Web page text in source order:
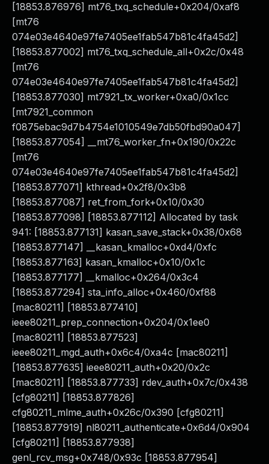
[18853.876976] mt76_txq_schedule+0x204/0xaf8
[mt76
074e03e4640e97fe7405ee1fab547b81c4fa45d2]
[18853.877002] mt76_txq_schedule_all+0x2c/0x48
[mt76
074e03e4640e97fe7405ee1fab547b81c4fa45d2]
[18853.877030] mt7921_tx_worker+0xa0/0x1cc
[mt7921_common
f0875ebac9d7b4754e1010549e7db50fbd90a047]
[18853.877054] __mt76_worker_fn+0x190/0x22c
[mt76
074e03e4640e97fe7405ee1fab547b81c4fa45d2]
[18853.877071] kthread+0x2f8/0x3b8
[18853.877087] ret_from_fork+0x10/0x30
[18853.877098] [18853.877112] Allocated by task
941: [18853.877131] kasan_save_stack+0x38/0x68
[18853.877147] __kasan_kmalloc+0xd4/0xfc
[18853.877163] kasan_kmalloc+0x10/0x1c
[18853.877177] __kmalloc+0x264/0x3c4
[18853.877294] sta_info_alloc+0x460/0xf88
[mac80211] [18853.877410]
ieee80211_prep_connection+0x204/0x1ee0
[mac80211] [18853.877523]
ieee80211_mgd_auth+0x6c4/0xa4c [mac80211]
[18853.877635] ieee80211_auth+0x20/0x2c
[mac80211] [18853.877733] rdev_auth+0x7c/0x438
[cfg80211] [18853.877826]
cfg80211_mlme_auth+0x26c/0x390 [cfg80211]
[18853.877919] nl80211_authenticate+0x6d4/0x904
[cfg80211] [18853.877938]
genl_rcv_msg+0x748/0x93c [18853.877954]